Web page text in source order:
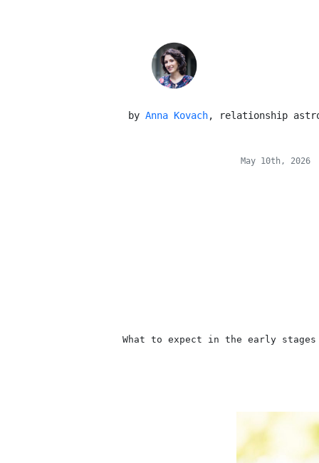
by Anna Kovach, relationship
May 10th, 2026
What to expect in the early